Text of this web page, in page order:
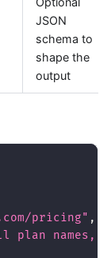
JSON
schema to
shape the
output
pricing" ,
plan names,